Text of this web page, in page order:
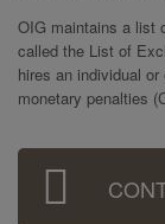
OIG maintains a list
called the List of
hires an individual
monetary penalties
Sidebar
Menu